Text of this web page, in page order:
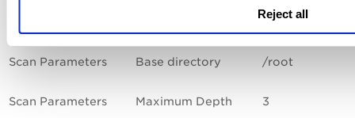
Reject all
Enter the
Scan Parameters Base directory /root
Scan Parameters Maximum Depth 3